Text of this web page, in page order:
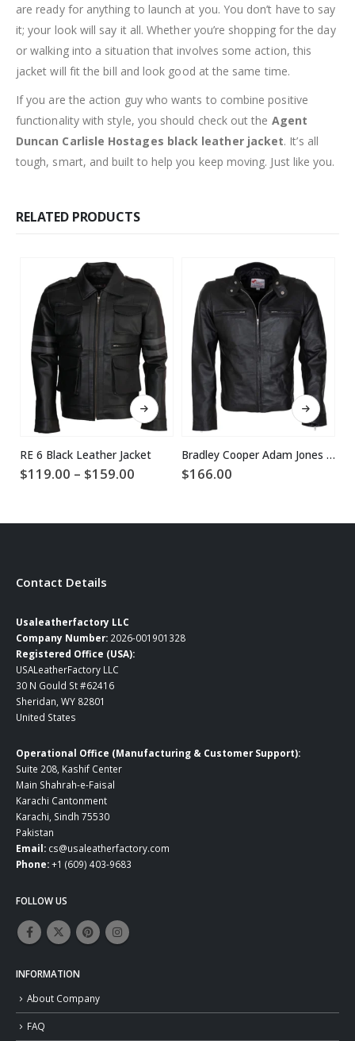
are ready for anything to launch at you. You don’t have to say
it; your look will say it all. Whether you’re shopping for the day
or walking into a situation that involves some action, this
jacket will fit the bill and look good at the same time.
If you are the action guy who wants to combine positive
functionality with style, you should check out the Agent
Duncan Carlisle Hostages black leather jacket. It’s all
tough, smart, and built to help you keep moving. Just like you.
RELATED PRODUCTS
This product has multiple variants. The options may be chosen on the product page
RE 6 Black Leather Jacket
$119.00 – $159.00
$159.00
This product has multiple variants. The options may be chosen on the product page
Bradley Cooper Adam Jones Black Leather Jacket
$166.00
Contact Details
Usaleatherfactory LLC
Company Number: 2026-001901328
Registered Office (USA):
USALeatherFactory LLC
30 N Gould St #62416
Sheridan, WY 82801
United States
Operational Office (Manufacturing & Customer Support):
Suite 208, Kashif Center
Main Shahrah-e-Faisal
Karachi Cantonment
Karachi, Sindh 75530
Pakistan
Email: cs@usaleatherfactory.com
Phone:+1 (609) 403-9683
FOLLOW US
INFORMATION
About Company
FAQ